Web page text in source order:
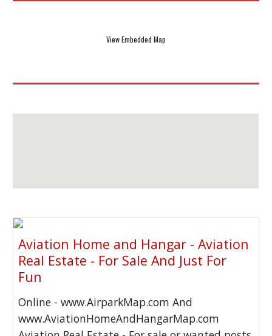
View Embedded Map
Aviation Home and Hangar - Aviation
Real Estate - For Sale And Just For
Fun
Online - www.AirparkMap.com And
www.AviationHomeAndHangarMap.com